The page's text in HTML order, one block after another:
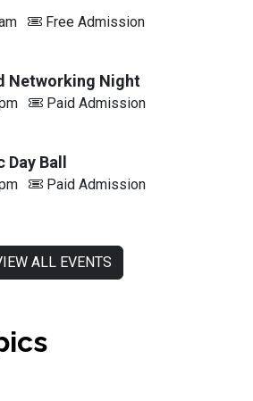
Free Admission
Networking Night
Paid Admission
Ball
Paid Admission
ALL EVENTS